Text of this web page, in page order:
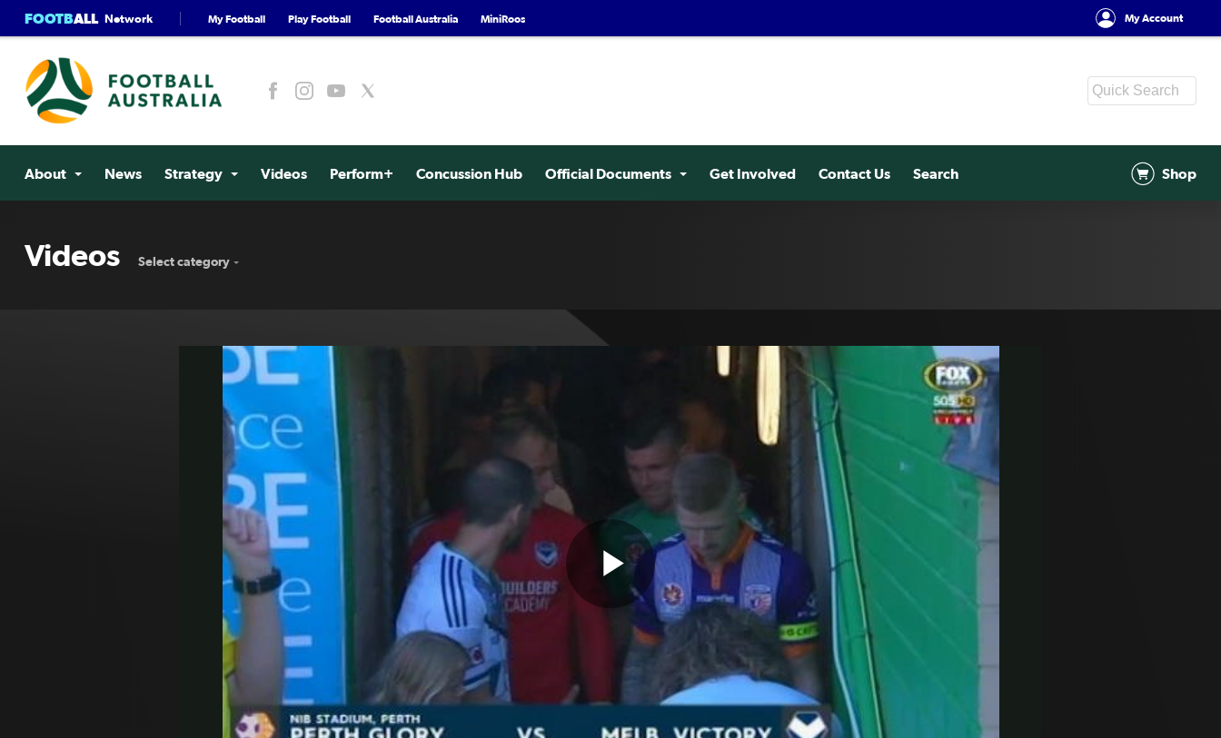
FOOTBALL Network My Football Play Football Football Australia MiniRoos My Account
About News Strategy Videos Perform+ Concussion Hub Official Documents Get Involved Contact Us Search Shop
Videos Select category
Play
Video